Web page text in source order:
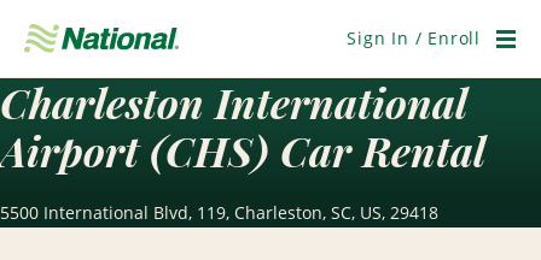
Navigation
Sign In / Enroll
Charleston International
Airport (CHS) Car Rental
5500 International Blvd, 119, Charleston, SC, US, 29418